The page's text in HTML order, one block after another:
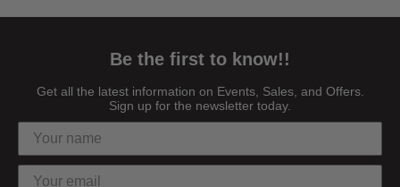
Be the first to know!!
Get all the latest information on Events, Sales, and Offers.
Sign up for the newsletter today.